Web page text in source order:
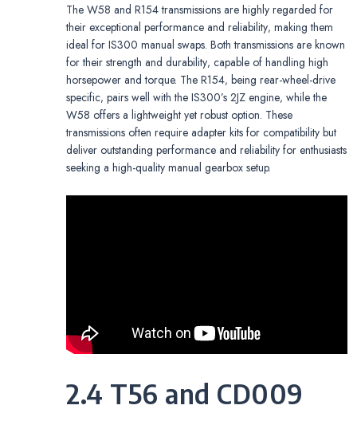
The W58 and R154 transmissions are highly regarded for
their exceptional performance and reliability‚ making them
ideal for IS300 manual swaps. Both transmissions are known
for their strength and durability‚ capable of handling high
horsepower and torque. The R154‚ being rear-wheel-drive
specific‚ pairs well with the IS300’s 2JZ engine‚ while the
W58 offers a lightweight yet robust option. These
transmissions often require adapter kits for compatibility but
deliver outstanding performance and reliability for enthusiasts
seeking a high-quality manual gearbox setup.
2.4 T56 and CD009